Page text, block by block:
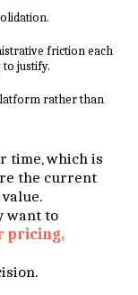
friction each
justify.
rather than
time, which is
the current
want to
pricing,